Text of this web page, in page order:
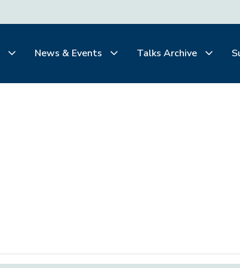
News & Events Talks Archive